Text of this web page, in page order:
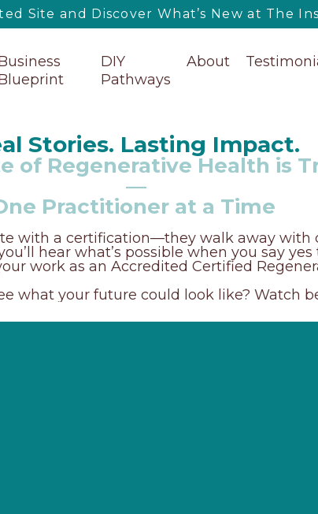
Site and Discover What’s New at The
DIY
Pathways
About
Stories. Lasting Impact.
of Regenerative Health is
—
Practitioner at a Time
with a certification—they walk away with
hear what’s possible when you say
work as an Accredited Certified
what your future could look like? Watch